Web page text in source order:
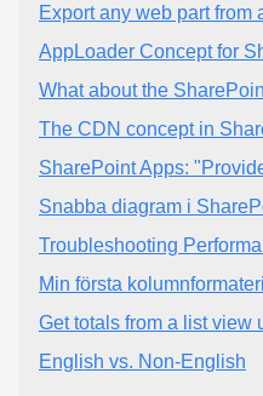
Export any web part from
AppLoader Concept for
What about the
The CDN concept in
SharePoint Apps:
Snabba diagram i
Troubleshooting
Min första
Get totals from a list view
English vs. Non-English